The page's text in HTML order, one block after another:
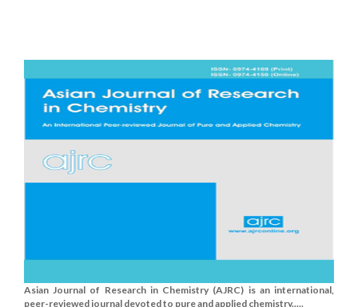
Asian Journal of Research in Chemistry (AJRC) is an international,
peer-reviewed journal devoted to pure and applied chemistry.....